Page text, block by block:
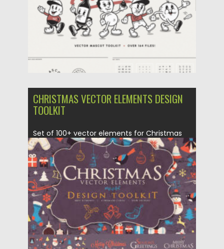
CHRISTMAS VECTOR ELEMENTS DESIGN
TOOLKIT
Set of 100+ vector elements for Christmas
time. Perfect to use...
Posted on 17.11.2022 by Spread
Updated on 17.11.2022